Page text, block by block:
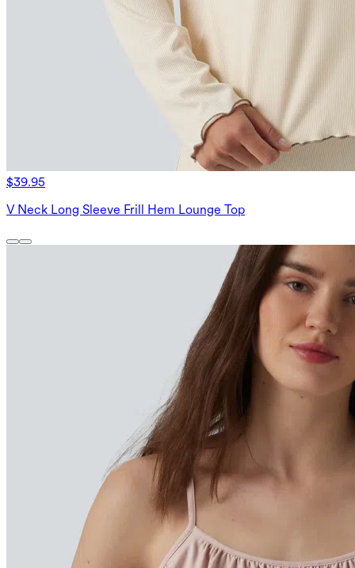
$39.95
V Neck Long Sleeve Frill Hem Lounge Top